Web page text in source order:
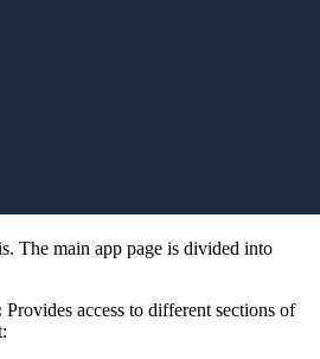
The main app page is divided into
Provides access to different sections of